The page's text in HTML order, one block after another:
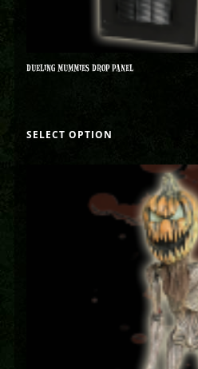
DUELING MUMMIES DROP PANEL
SELECT OPTION